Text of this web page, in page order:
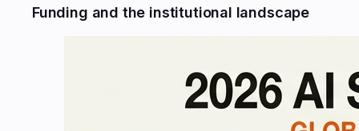
Funding and the institutional landscape